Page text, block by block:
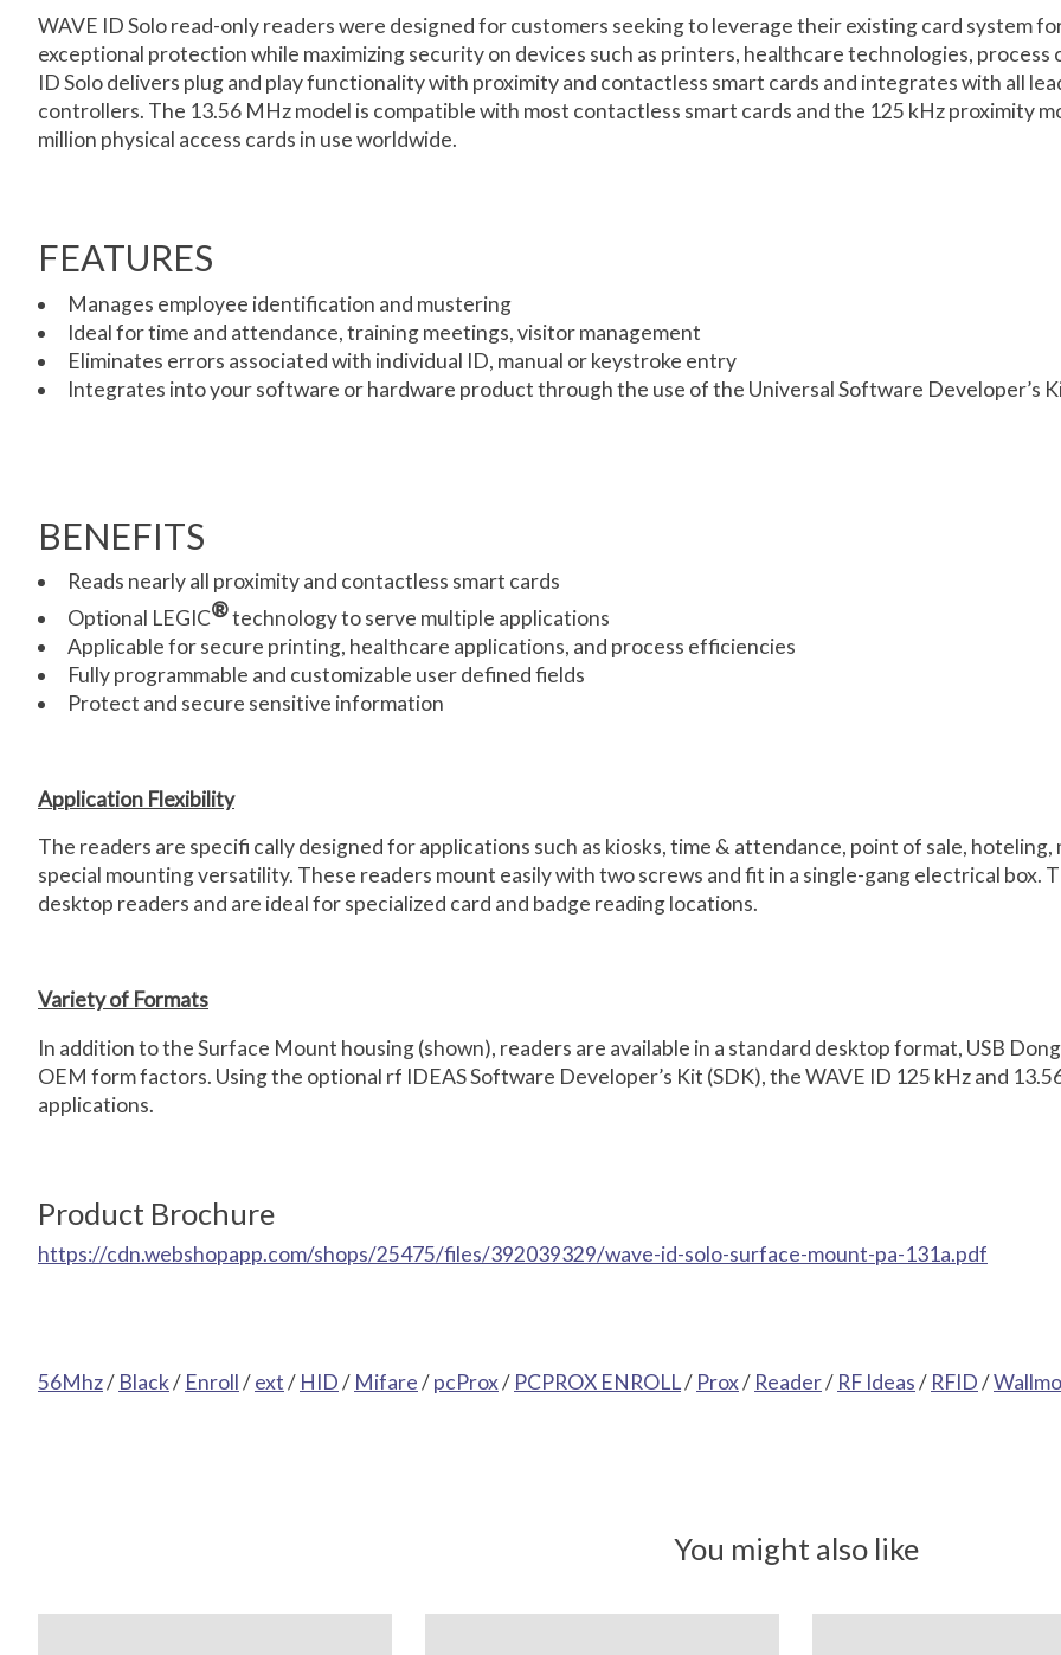
WAVE ID Solo read-only readers were designed for customers seeking to leverage their existing card system
exceptional protection while maximizing security on devices such as printers, healthcare technologies,
ID Solo delivers plug and play functionality with proximity and contactless smart cards and integrates with all
controllers. The 13.56 MHz model is compatible with most contactless smart cards and the 125 kHz proximity
million physical access cards in use worldwide.
FEATURES
Manages employee identification and mustering
Ideal for time and attendance, training meetings, visitor management
Eliminates errors associated with individual ID, manual or keystroke entry
Integrates into your software or hardware product through the use of the Universal Software Developer’s
BENEFITS
Reads nearly all proximity and contactless smart cards
Optional LEGIC®technology to serve multiple applications
Applicable for secure printing, healthcare applications, and process efficiencies
Fully programmable and customizable user defined fields
Protect and secure sensitive information
Application Flexibility
The readers are specifi cally designed for applications such as kiosks, time & attendance, point of sale,
special mounting versatility. These readers mount easily with two screws and fit in a single-gang electrical
desktop readers and are ideal for specialized card and badge reading locations.
Variety of Formats
In addition to the Surface Mount housing (shown), readers are available in a standard desktop format, USB
OEM form factors. Using the optional rf IDEAS Software Developer’s Kit (SDK), the WAVE ID 125 kHz and
applications.
Product Brochure
https://cdn.webshopapp.com/shops/25475/files/392039329/wave-id-solo-surface-mount-pa-131a.pdf
56Mhz/ Black/ Enroll/ext/ HID/ Mifare/pcProx/ PCPROX ENROLL/ Prox/ Reader/ RF Ideas/ RFID/
You might also like